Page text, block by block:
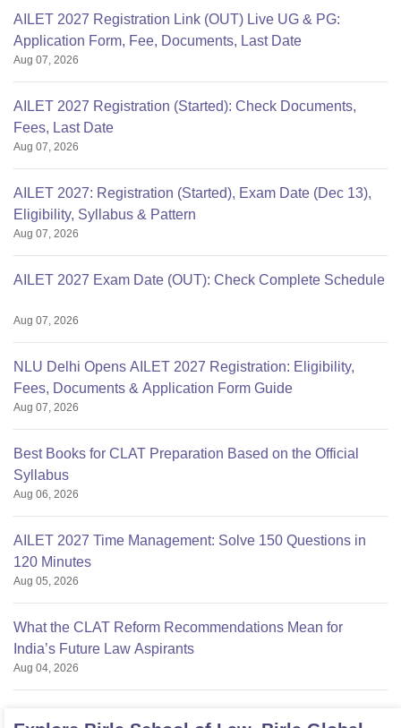
AILET 2027 Registration Link (OUT) Live UG & PG:
Application Form, Fee, Documents, Last Date
Aug 07, 2026
AILET 2027 Registration (Started): Check Documents,
Fees, Last Date
Aug 07, 2026
AILET 2027: Registration (Started), Exam Date (Dec 13),
Eligibility, Syllabus & Pattern
Aug 07, 2026
AILET 2027 Exam Date (OUT): Check Complete Schedule
Aug 07, 2026
NLU Delhi Opens AILET 2027 Registration: Eligibility,
Fees, Documents & Application Form Guide
Aug 07, 2026
Best Books for CLAT Preparation Based on the Official
Syllabus
Aug 06, 2026
AILET 2027 Time Management: Solve 150 Questions in
120 Minutes
Aug 05, 2026
What the CLAT Reform Recommendations Mean for
India’s Future Law Aspirants
Aug 04, 2026